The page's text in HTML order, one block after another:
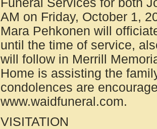
Funeral Services for both
AM on Friday, October 1,
Mara Pehkonen will
until the time of service,
will follow in Merrill
Home is assisting the
condolences are
www.waidfuneral.com.
VISITATION